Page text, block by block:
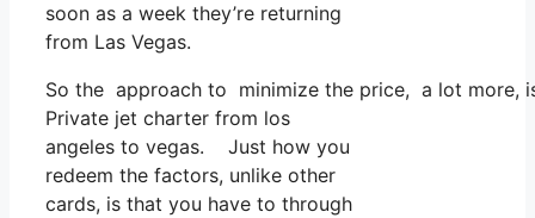
soon as a week they’re returning
from Las Vegas.
So the approach to minimize the price, a lot more,
Private jet charter from los
angeles to vegas. Just how you
redeem the factors, unlike other
cards, is that you have to through